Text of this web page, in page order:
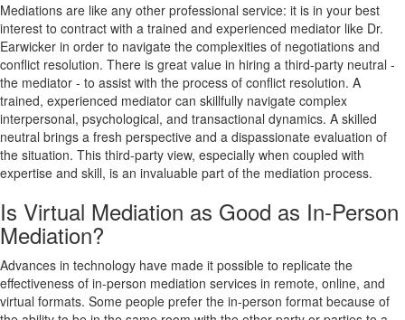
Mediations are like any other professional service: it is in your best
interest to contract with a trained and experienced mediator like Dr.
Earwicker in order to navigate the complexities of negotiations and
conflict resolution. There is great value in hiring a third-party neutral -
the mediator - to assist with the process of conflict resolution. A
trained, experienced mediator can skillfully navigate complex
interpersonal, psychological, and transactional dynamics. A skilled
neutral brings a fresh perspective and a dispassionate evaluation of
the situation. This third-party view, especially when coupled with
expertise and skill, is an invaluable part of the mediation process.
Is Virtual Mediation as Good as In-Person
Mediation?
Advances in technology have made it possible to replicate the
effectiveness of in-person mediation services in remote, online, and
virtual formats. Some people prefer the in-person format because of